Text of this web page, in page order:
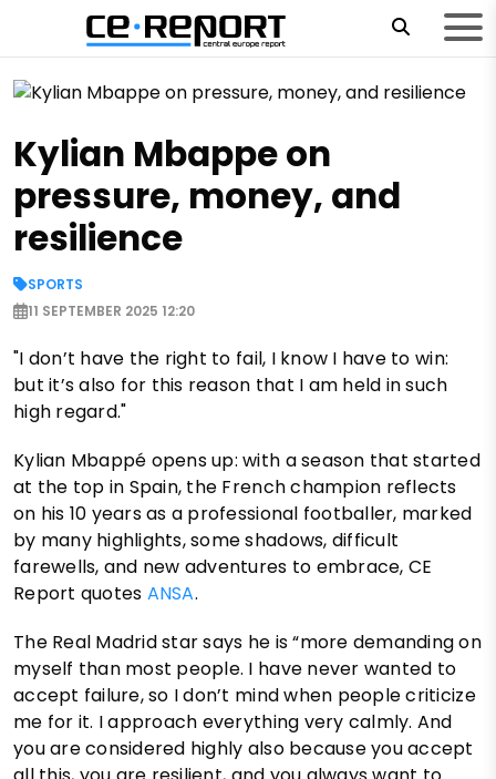
Kylian Mbappe on
pressure, money, and
resilience
SPORTS
11 SEPTEMBER 2025 12:20
"I don’t have the right to fail, I know I have to win:
but it’s also for this reason that I am held in such
high regard."
Kylian Mbappé opens up: with a season that started
at the top in Spain, the French champion reflects
on his 10 years as a professional footballer, marked
by many highlights, some shadows, difficult
farewells, and new adventures to embrace, CE
Report quotes ANSA.
The Real Madrid star says he is “more demanding on
myself than most people. I have never wanted to
accept failure, so I don’t mind when people criticize
me for it. I approach everything very calmly. And
you are considered highly also because you accept